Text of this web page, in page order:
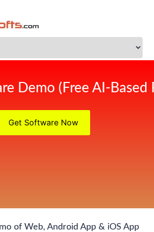
Demo (Free AI-Based
Get Software Now
of Web, Android App & iOS App